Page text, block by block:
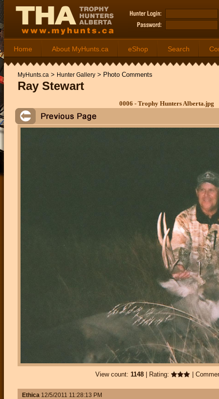
Home About MyHunts.ca eShop Search
MyHunts.ca > Hunter Gallery > Photo Comments
Ray Stewart
0006 - Trophy Hunters Alberta.jpg
View count: 1148| Rating: |
Ethica 12/5/2011 11:28:13 PM